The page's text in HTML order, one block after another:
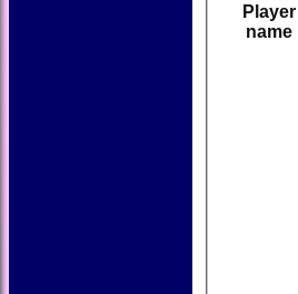
Player
name